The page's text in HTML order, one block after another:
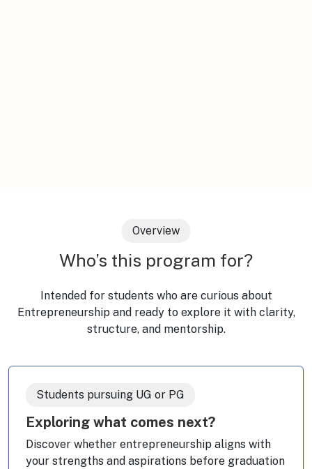
Overview
Who’s this program for?
Intended for students who are curious about
Entrepreneurship and ready to explore it with clarity,
structure, and mentorship.
Students pursuing UG or PG
Exploring what comes next?
Discover whether entrepreneurship aligns with
your strengths and aspirations before graduation